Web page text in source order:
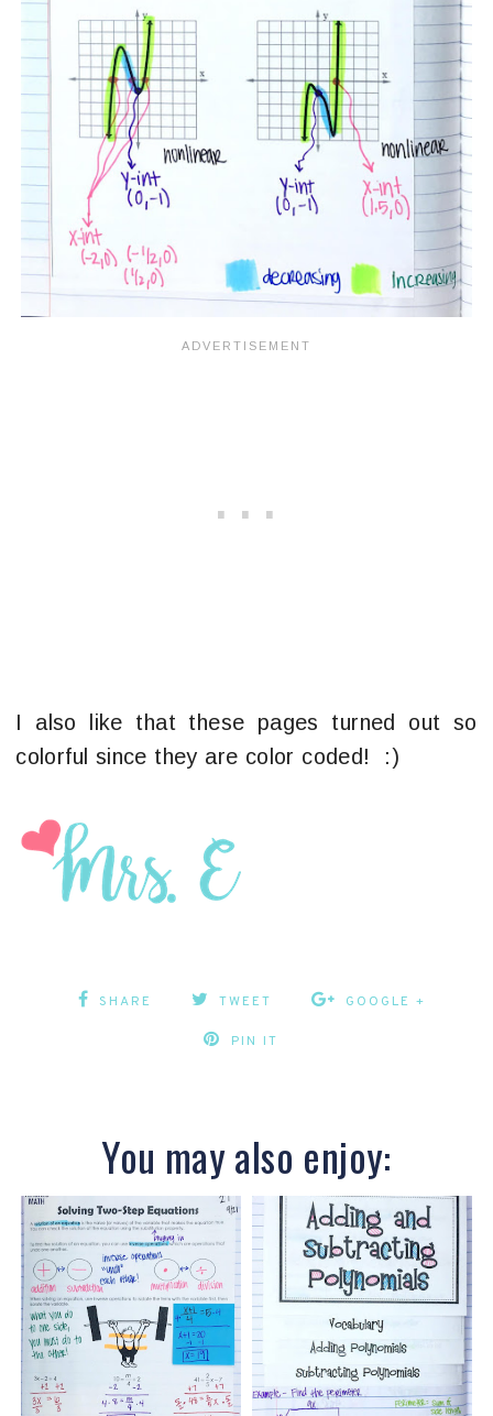
I also like that these pages turned out so
colorful since they are color coded! :)
SHARE TWEET GOOGLE +
PIN IT
You may also enjoy: